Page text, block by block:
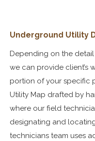
Underground Utility
Depending on the
we can provide client’s
portion of your specific
Utility Map drafted by
where our field
designating and
technicians team uses